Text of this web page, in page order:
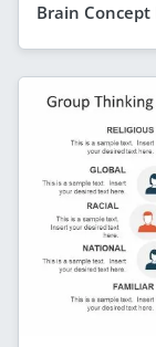
Brain